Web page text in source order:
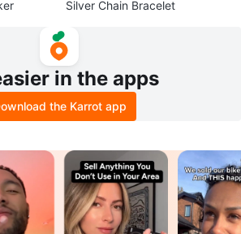
Silver Chain Bracelet
in the apps
the Karrot app